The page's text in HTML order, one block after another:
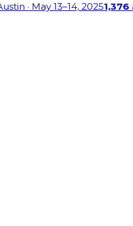
· May 13–14, 20251,376